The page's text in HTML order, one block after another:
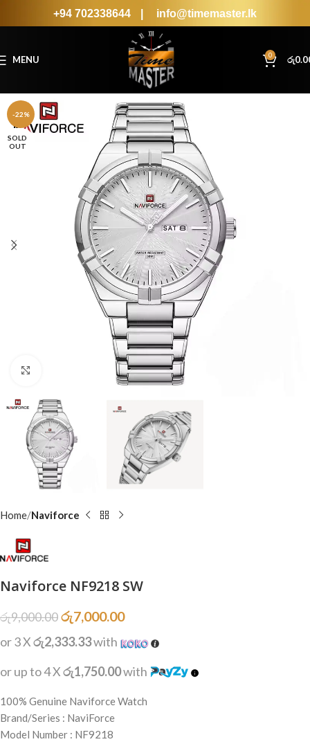
+94 702338644 info@timemaster.lk
MENU 0 රු
-22%
SOLD
OUT
Home Naviforce
Naviforce NF9218 SW
රු9,000.00රු7,000.00
or 3 Xරු2,333.33with
or up to 4 Xරු1,750.00with
100% Genuine Naviforce Watch
Brand/Series : NaviForce
Model Number : NF9218